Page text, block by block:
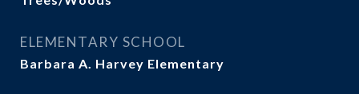
ELEMENTARY SCHOOL
Barbara A. Harvey Elementary